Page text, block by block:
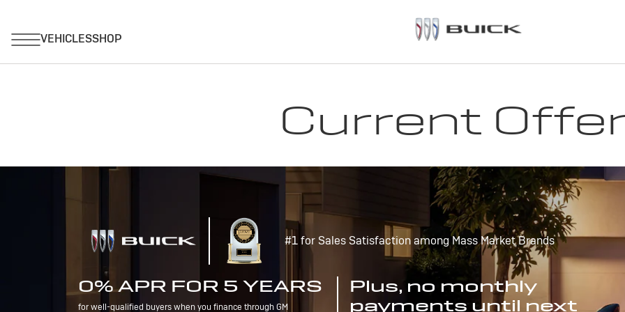
Current
#1 for Sales Satisfaction among Mass Market Brands
0% APR FOR 5 YEARS
for well-qualified buyers when you finance through GM
Plus, no monthly
payments until next